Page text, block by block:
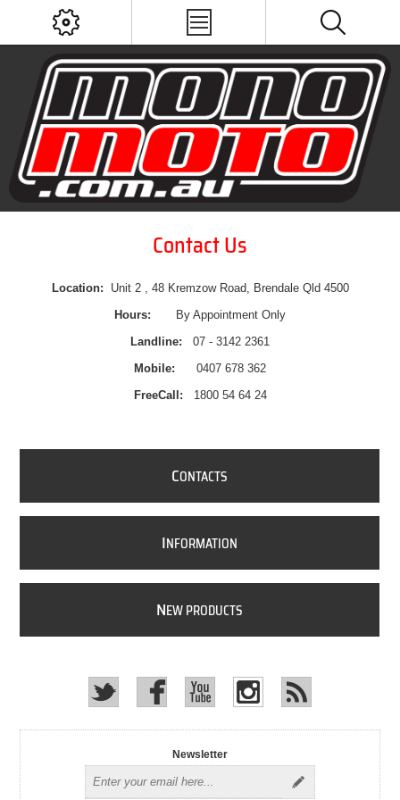
Contact Us
Location: Unit 2 , 48 Kremzow Road, Brendale Qld 4500
Hours: By Appointment Only
Landline: 07 - 3142 2361
Mobile: 0407 678 362
FreeCall: 1800 54 64 24
CONTACTS
INFORMATION
NEW PRODUCTS
Newsletter